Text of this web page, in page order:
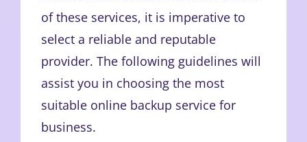
of these services, it is imperative to
select a reliable and reputable
provider. The following guidelines will
assist you in choosing the most
suitable online backup service for
business.